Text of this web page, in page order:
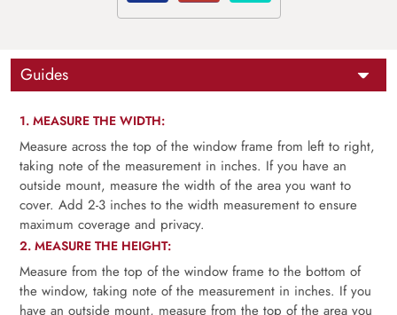
Guides
1. MEASURE THE WIDTH:
Measure across the top of the window frame from left to right,
taking note of the measurement in inches. If you have an
outside mount, measure the width of the area you want to
cover. Add 2-3 inches to the width measurement to ensure
maximum coverage and privacy.
2. MEASURE THE HEIGHT:
Measure from the top of the window frame to the bottom of
the window, taking note of the measurement in inches. If you
have an outside mount, measure from the top of the area you